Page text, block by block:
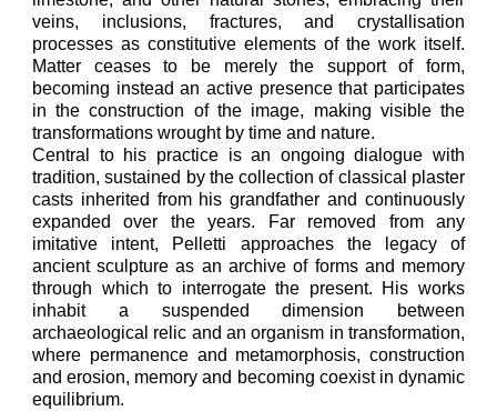
veins, inclusions, fractures, and crystallisation
processes as constitutive elements of the work itself.
Matter ceases to be merely the support of form,
becoming instead an active presence that participates
in the construction of the image, making visible the
transformations wrought by time and nature.
Central to his practice is an ongoing dialogue with
tradition, sustained by the collection of classical plaster
casts inherited from his grandfather and continuously
expanded over the years. Far removed from any
imitative intent, Pelletti approaches the legacy of
ancient sculpture as an archive of forms and memory
through which to interrogate the present. His works
inhabit a suspended dimension between
archaeological relic and an organism in transformation,
where permanence and metamorphosis, construction
and erosion, memory and becoming coexist in dynamic
equilibrium.